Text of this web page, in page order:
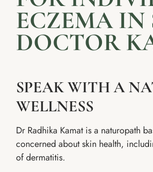
ECZEMA IN
DOCTOR
SPEAK WITH A
WELLNESS
Dr Radhika Kamat is a naturopath
concerned about skin health,
of dermatitis.